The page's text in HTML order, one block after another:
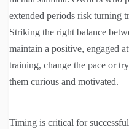
extended periods risk turning
Striking the right balance
maintain a positive, engaged
training, change the pace or
them curious and motivated.
Timing is critical for